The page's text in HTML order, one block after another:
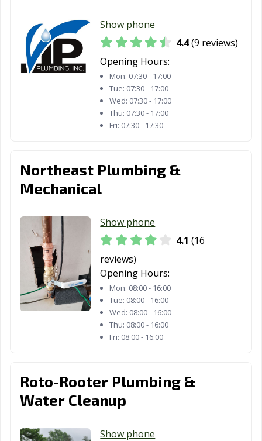
Show phone
4.4(9 reviews)
Opening Hours:
Mon: 07:30 - 17:00
Tue: 07:30 - 17:00
Wed: 07:30 - 17:00
Thu: 07:30 - 17:00
Fri: 07:30 - 17:30
Northeast Plumbing &
Mechanical
Show phone
4.1 (16
reviews)
Opening Hours:
Mon: 08:00 - 16:00
Tue: 08:00 - 16:00
Wed: 08:00 - 16:00
Thu: 08:00 - 16:00
Fri: 08:00 - 16:00
Roto-Rooter Plumbing &
Water Cleanup
Show phone